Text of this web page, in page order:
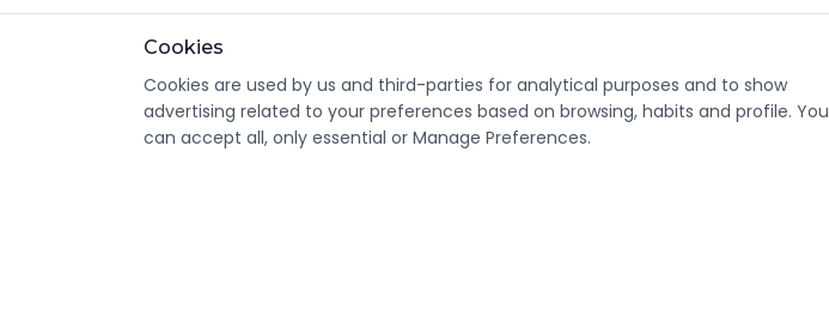
Cookies
Cookies are used by us and third-parties for analytical purposes and to show
advertising related to your preferences based on browsing, habits and profile. You
can accept all, only essential or Manage Preferences.